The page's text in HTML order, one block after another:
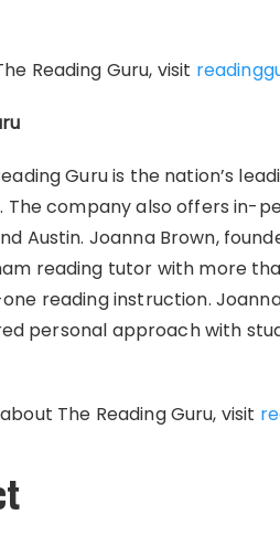
Reading Guru, visit
Guru is the nation’s
company also offers in-
Austin. Joanna Brown,
reading tutor with more
reading instruction.
personal approach with
The Reading Guru, visit